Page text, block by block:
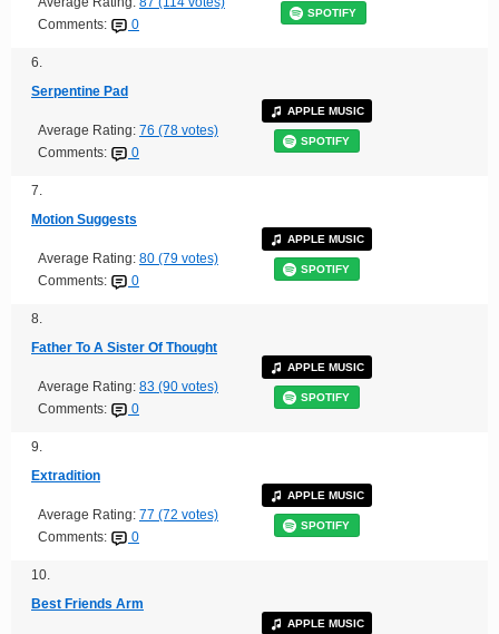
Comments:
0
SPOTIFY
6.
Serpentine Pad
Average Rating: 76 (78 votes)
Comments:
0
APPLE MUSIC
SPOTIFY
7.
Motion Suggests
Average Rating: 80 (79 votes)
Comments:
0
APPLE MUSIC
SPOTIFY
8.
Father To A Sister Of Thought
Average Rating: 83 (90 votes)
Comments:
0
APPLE MUSIC
SPOTIFY
9.
Extradition
Average Rating: 77 (72 votes)
Comments:
0
APPLE MUSIC
SPOTIFY
10.
Best Friends Arm
APPLE MUSIC